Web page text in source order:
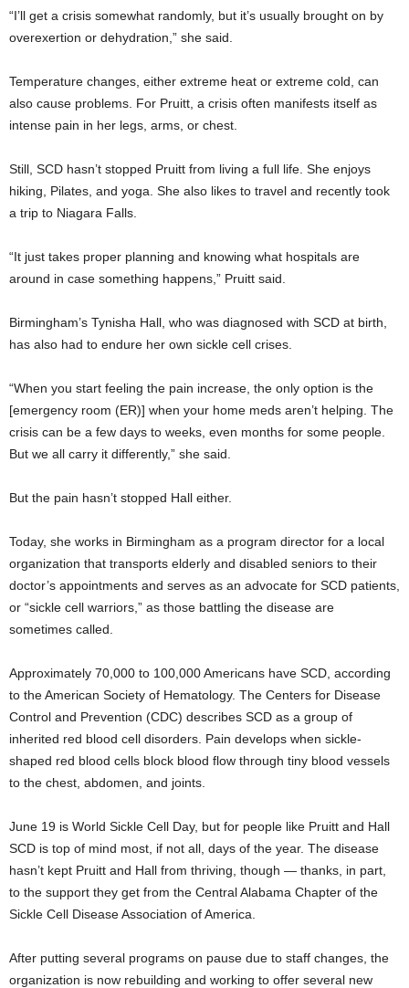
“I’ll get a crisis somewhat randomly, but it’s usually brought on by
overexertion or dehydration,” she said.
Temperature changes, either extreme heat or extreme cold, can
also cause problems. For Pruitt, a crisis often manifests itself as
intense pain in her legs, arms, or chest.
Still, SCD hasn’t stopped Pruitt from living a full life. She enjoys
hiking, Pilates, and yoga. She also likes to travel and recently took
a trip to Niagara Falls.
“It just takes proper planning and knowing what hospitals are
around in case something happens,” Pruitt said.
Birmingham’s Tynisha Hall, who was diagnosed with SCD at birth,
has also had to endure her own sickle cell crises.
“When you start feeling the pain increase, the only option is the
[emergency room (ER)] when your home meds aren’t helping. The
crisis can be a few days to weeks, even months for some people.
But we all carry it differently,” she said.
But the pain hasn’t stopped Hall either.
Today, she works in Birmingham as a program director for a local
organization that transports elderly and disabled seniors to their
doctor’s appointments and serves as an advocate for SCD patients,
or “sickle cell warriors,” as those battling the disease are
sometimes called.
Approximately 70,000 to 100,000 Americans have SCD, according
to the American Society of Hematology. The Centers for Disease
Control and Prevention (CDC) describes SCD as a group of
inherited red blood cell disorders. Pain develops when sickle-
shaped red blood cells block blood flow through tiny blood vessels
to the chest, abdomen, and joints.
June 19 is World Sickle Cell Day, but for people like Pruitt and Hall
SCD is top of mind most, if not all, days of the year. The disease
hasn’t kept Pruitt and Hall from thriving, though — thanks, in part,
to the support they get from the Central Alabama Chapter of the
Sickle Cell Disease Association of America.
After putting several programs on pause due to staff changes, the
organization is now rebuilding and working to offer several new